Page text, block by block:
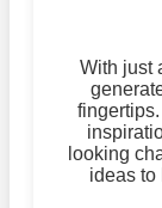
With just
looking
ideas to